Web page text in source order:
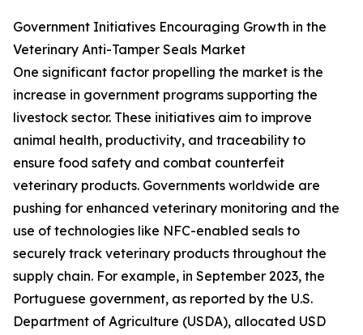
Government Initiatives Encouraging Growth in the
Veterinary Anti-Tamper Seals Market
One significant factor propelling the market is the
increase in government programs supporting the
livestock sector. These initiatives aim to improve
animal health, productivity, and traceability to
ensure food safety and combat counterfeit
veterinary products. Governments worldwide are
pushing for enhanced veterinary monitoring and the
use of technologies like NFC-enabled seals to
securely track veterinary products throughout the
supply chain. For example, in September 2023, the
Portuguese government, as reported by the U.S.
Department of Agriculture (USDA), allocated USD